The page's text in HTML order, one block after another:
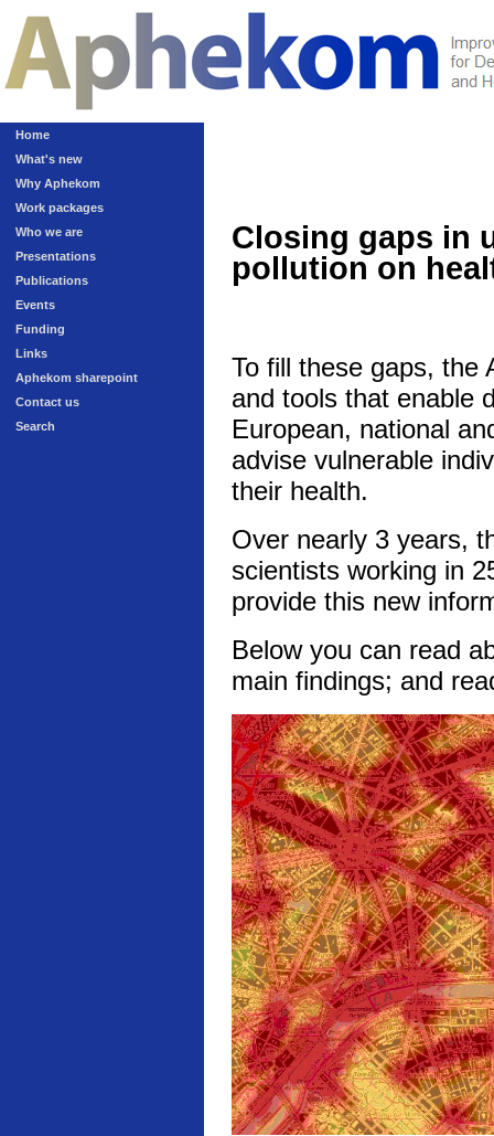
Home
What's new
Why Aphekom
Work packages
Who we are
Presentations
Publications
Events
Funding
Links
Aphekom sharepoint
Contact us
Search
Closing gaps in
pollution on
To fill these gaps, the
and tools that enable
European, national
advise vulnerable
their health.
Over nearly 3 years,
scientists working in
provide this new
Below you can read
main findings; and